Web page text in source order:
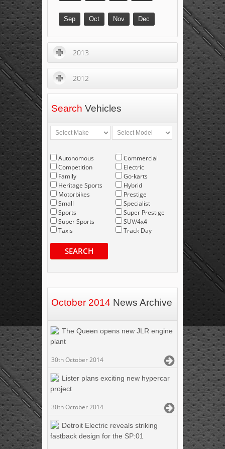
Sep Oct Nov Dec
2013
2012
Search Vehicles
Autonomous
Competition
Family
Heritage Sports
Motorbikes
Small
Sports
Super Sports
Taxis
Commercial
Electric
Go-karts
Hybrid
Prestige
Specialist
Super Prestige
SUV/4x4
Track Day
SEARCH
October 2014 News Archive
The Queen opens new JLR engine
plant
30th October 2014
Lister plans exciting new hypercar
project
30th October 2014
Detroit Electric reveals striking
fastback design for the SP:01